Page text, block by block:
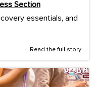
Section
essentials, and
Read the full story